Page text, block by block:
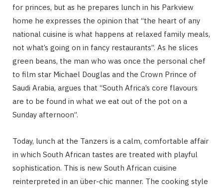
for princes, but as he prepares lunch in his Parkview
home he expresses the opinion that “the heart of any
national cuisine is what happens at relaxed family meals,
not what’s going on in fancy restaurants”. As he slices
green beans, the man who was once the personal chef
to film star Michael Douglas and the Crown Prince of
Saudi Arabia, argues that “South Africa’s core flavours
are to be found in what we eat out of the pot on a
Sunday afternoon”.
Today, lunch at the Tanzers is a calm, comfortable affair
in which South African tastes are treated with playful
sophistication. This is new South African cuisine
reinterpreted in an über-chic manner. The cooking style